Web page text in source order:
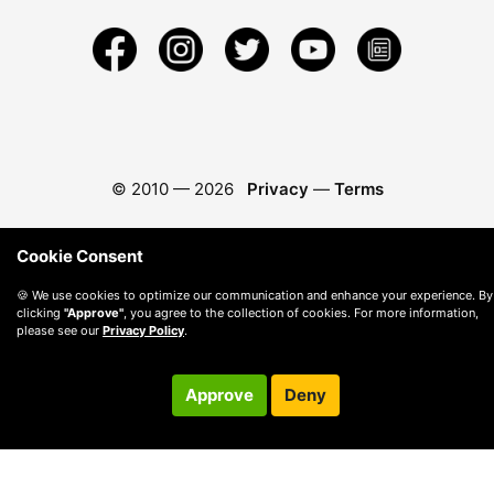
© 2010 — 2026 Privacy — Terms
Cookie Consent
🍪 We use cookies to optimize our communication and enhance your experience. By
clicking "Approve", you agree to the collection of cookies. For more information,
please see our Privacy Policy.
Approve Deny